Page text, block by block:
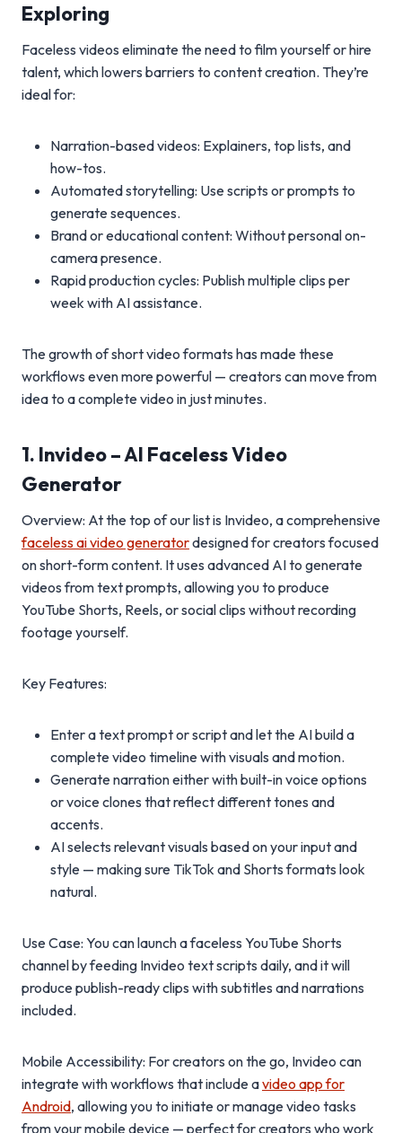
Exploring
Faceless videos eliminate the need to film yourself or hire
talent, which lowers barriers to content creation. They’re
ideal for:
Narration-based videos: Explainers, top lists, and
how-tos.
Automated storytelling: Use scripts or prompts to
generate sequences.
Brand or educational content: Without personal on-
camera presence.
Rapid production cycles: Publish multiple clips per
week with AI assistance.
The growth of short video formats has made these
workflows even more powerful — creators can move from
idea to a complete video in just minutes.
1. Invideo – AI Faceless Video
Generator
Overview: At the top of our list is Invideo, a comprehensive
faceless ai video generatordesigned for creators focused
on short-form content. It uses advanced AI to generate
videos from text prompts, allowing you to produce
YouTube Shorts, Reels, or social clips without recording
footage yourself.
Key Features:
Enter a text prompt or script and let the AI build a
complete video timeline with visuals and motion.
Generate narration either with built-in voice options
or voice clones that reflect different tones and
accents.
AI selects relevant visuals based on your input and
style — making sure TikTok and Shorts formats look
natural.
Use Case: You can launch a faceless YouTube Shorts
channel by feeding Invideo text scripts daily, and it will
produce publish-ready clips with subtitles and narrations
included.
Mobile Accessibility: For creators on the go, Invideo can
integrate with workflows that include avideo app for
Android, allowing you to initiate or manage video tasks
from your mobile device — perfect for creators who work